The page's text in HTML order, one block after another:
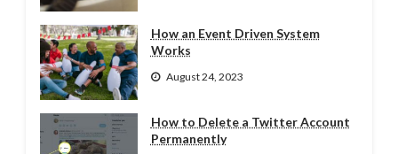
How an Event Driven System
Works
August 24, 2023
How to Delete a Twitter Account
Permanently